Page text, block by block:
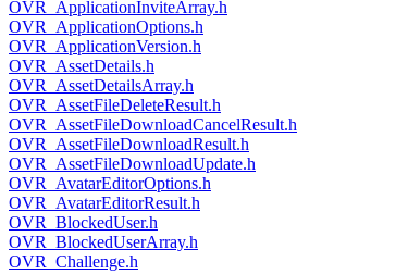
OVR_ApplicationInviteArray.h
OVR_ApplicationOptions.h
OVR_ApplicationVersion.h
OVR_AssetDetails.h
OVR_AssetDetailsArray.h
OVR_AssetFileDeleteResult.h
OVR_AssetFileDownloadCancelResult.h
OVR_AssetFileDownloadResult.h
OVR_AssetFileDownloadUpdate.h
OVR_AvatarEditorOptions.h
OVR_AvatarEditorResult.h
OVR_BlockedUser.h
OVR_BlockedUserArray.h
OVR_Challenge.h